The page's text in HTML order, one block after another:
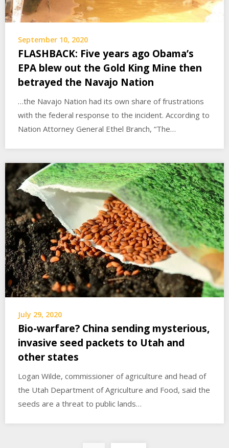
September 10, 2020
FLASHBACK: Five years ago Obama’s
EPA blew out the Gold King Mine then
betrayed the Navajo Nation
…the Navajo Nation had its own share of frustrations
with the federal response to the incident. According to
Nation Attorney General Ethel Branch, “The…
July 29, 2020
Bio-warfare? China sending mysterious,
invasive seed packets to Utah and
other states
Logan Wilde, commissioner of agriculture and head of
the Utah Department of Agriculture and Food, said the
seeds are a threat to public lands…